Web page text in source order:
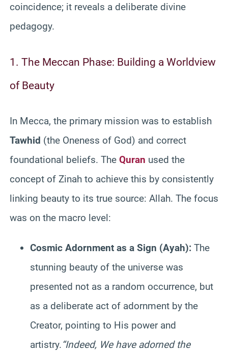
coincidence; it reveals a deliberate divine
pedagogy.
1. The Meccan Phase: Building a Worldview
of Beauty
In Mecca, the primary mission was to establish
Tawhid (the Oneness of God) and correct
foundational beliefs. The Quran used the
concept of Zinah to achieve this by consistently
linking beauty to its true source: Allah. The focus
was on the macro level:
Cosmic Adornment as a Sign (Ayah): The
stunning beauty of the universe was
presented not as a random occurrence, but
as a deliberate act of adornment by the
Creator, pointing to His power and
artistry.“Indeed, We have adorned the